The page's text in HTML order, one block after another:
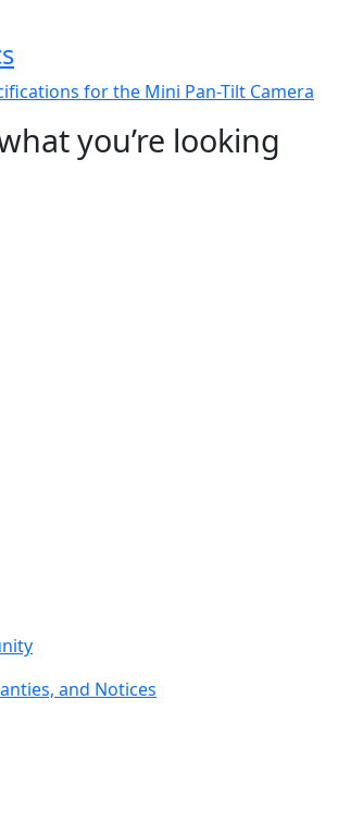
for the Mini Pan-Tilt Camera
you’re looking
and Notices